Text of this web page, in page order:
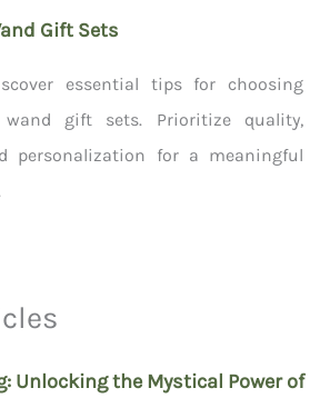
Gift Sets
essential tips for choosing
gift sets. Prioritize quality,
personalization for a meaningful
Unlocking the Mystical Power of